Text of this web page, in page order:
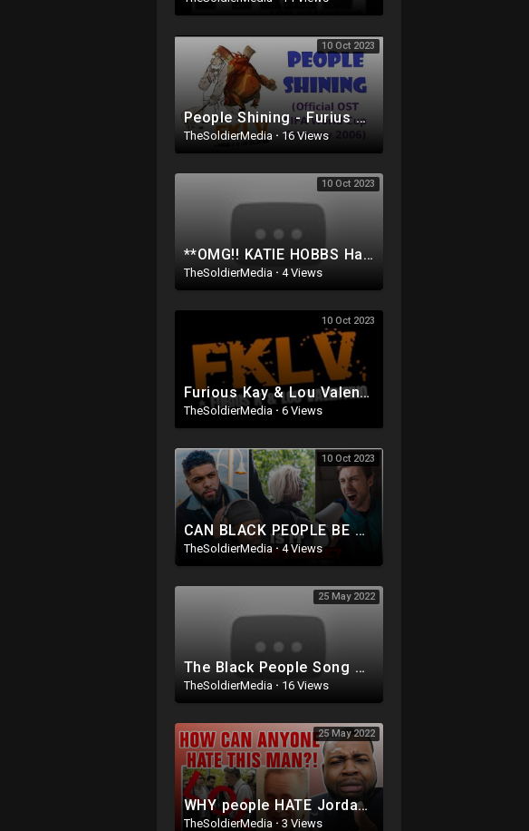
10 Oct 2023
People Shining - Furius K & Lou Valentino (Official OST FIFA WORLD CUP Germany 2006)
TheSoldierMedia · 16 Views
10 Oct 2023
**OMG!! KATIE HOBBS Has Been CAUGHT on Tape doing SOMETHING Very EVIL To the people of ARIZONA..
TheSoldierMedia · 4 Views
10 Oct 2023
Furious Kay & Lou Valentino - People Shining
TheSoldierMedia · 6 Views
10 Oct 2023
CAN BLACK PEOPLE BE RACIST w/ @LOUVALENTINO
TheSoldierMedia·4 Views
25 May 2022
The Black People Song Reaction
TheSoldierMedia · 16 Views
25 May 2022
WHY people HATE Jordan Peterson
TheSoldierMedia · 3 Views